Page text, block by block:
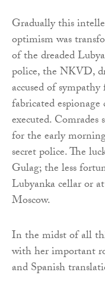
Gradually this
optimism was
of the dreaded
police, the NKVD,
accused of
fabricated
executed.
for the early
secret police. The
Gulag; the less
Lubyanka cellar or
Moscow.
In the midst of all
with her important
and Spanish